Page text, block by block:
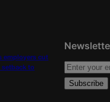
employers cut
setback to